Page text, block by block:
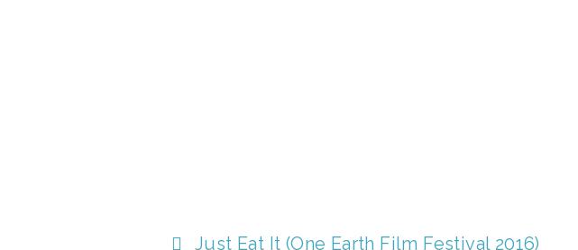
Just Eat It (One Earth Film Festival 2016)